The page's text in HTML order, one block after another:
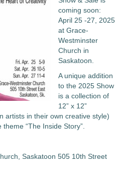
coming soon:
April 25 -27, 2025
at Grace-
Westminster
Church in
Saskatoon.
A unique addition
to the 2025 Show
is a collection of
12” x 12”
artists in their own creative style)
“The Inside Story”.
Saskatoon 505 10th Street